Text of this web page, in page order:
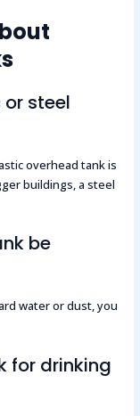
or steel
overhead tank is
buildings, a steel
be
water or dust, you
for drinking